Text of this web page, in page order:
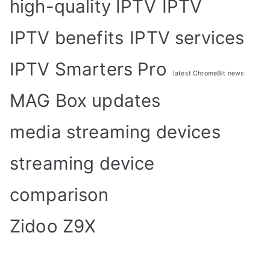
high-quality IPTV IPTV
IPTV benefits IPTV services
IPTV Smarters Pro
latest ChromeBit news
MAG Box updates
media streaming devices
streaming device
comparison
Zidoo Z9X